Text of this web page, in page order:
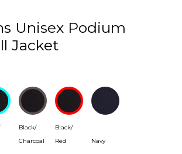
Unisex Podium
Jacket
Black/
Charcoal
Black/
Red
Navy